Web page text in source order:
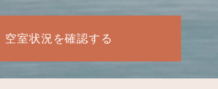
空室状況を確認する